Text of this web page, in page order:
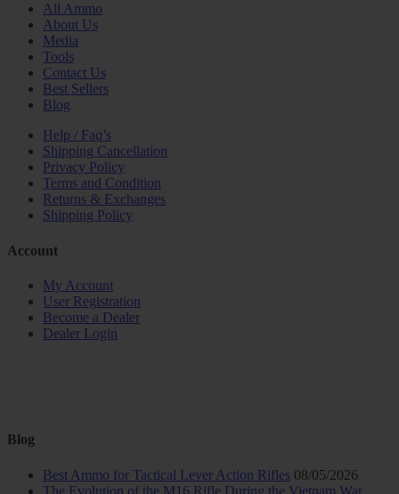
All Ammo
About Us
Media
Tools
Contact Us
Best Sellers
Blog
Help / Faq’s
Shipping Cancellation
Privacy Policy
Terms and Condition
Returns & Exchanges
Shipping Policy
Account
My Account
User Registration
Become a Dealer
Dealer Login
Blog
Best Ammo for Tactical Lever Action Rifles 08/05/2026
The Evolution of the M16 Rifle During the Vietnam War